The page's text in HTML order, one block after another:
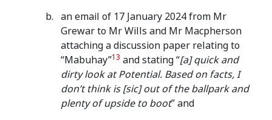
an email of 17 January 2024 from Mr
Grewar to Mr Wills and Mr Macpherson
attaching a discussion paper relating to
“Mabuhay”13 and stating “[a] quick and
dirty look at Potential. Based on facts, I
don’t think is [sic] out of the ballpark and
plenty of upside to boot” and